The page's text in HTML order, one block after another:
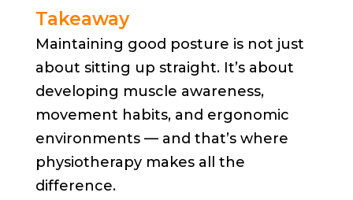
Takeaway
Maintaining good posture is not just
about sitting up straight. It’s about
developing muscle awareness,
movement habits, and ergonomic
environments — and that’s where
physiotherapy makes all the
difference.